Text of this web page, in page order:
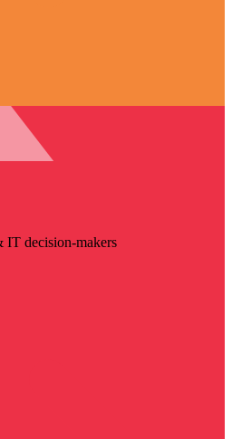
IT decision-makers